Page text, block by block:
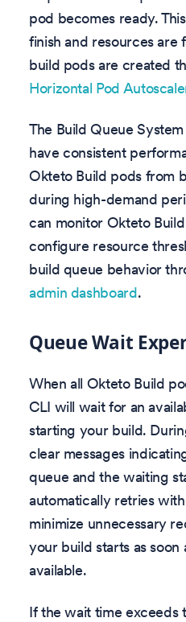
pod becomes ready.
finish and resources
build pods are created
Horizontal Pod
The Build Queue
have consistent
Okteto Build pods from
during high-demand
can monitor Okteto
configure resource
build queue behavior
admin dashboard.
Queue Wait
When all Okteto Build
CLI will wait for an
starting your build.
clear messages
queue and the waiting
automatically retries
minimize unnecessary
your build starts as soon
available.
If the wait time